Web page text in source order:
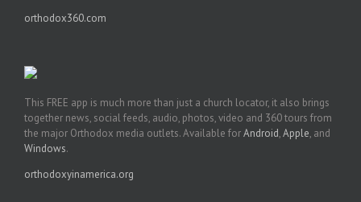
orthodox360.com
This FREE app is much more than just a church locator, it also brings
together news, social feeds, audio, photos, video and 360 tours from
the major Orthodox media outlets. Available forAndroid,Apple, and
Windows.
orthodoxyinamerica.org